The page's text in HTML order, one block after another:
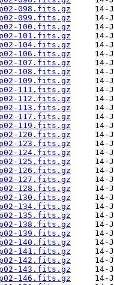
098.fits.gz
099.fits.gz
100.fits.gz
101.fits.gz
104.fits.gz
106.fits.gz
107.fits.gz
108.fits.gz
109.fits.gz
111.fits.gz
112.fits.gz
113.fits.gz
117.fits.gz
119.fits.gz
120.fits.gz
123.fits.gz
124.fits.gz
125.fits.gz
126.fits.gz
127.fits.gz
128.fits.gz
130.fits.gz
134.fits.gz
135.fits.gz
138.fits.gz
139.fits.gz
140.fits.gz
141.fits.gz
142.fits.gz
143.fits.gz
146.fits.gz